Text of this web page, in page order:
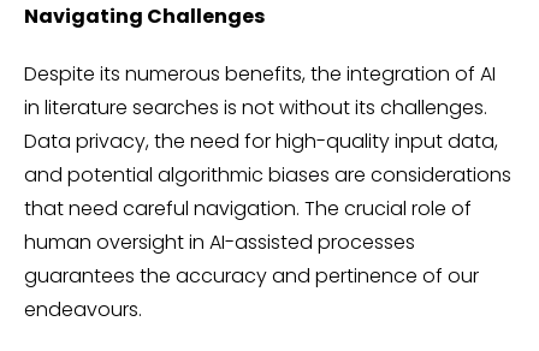
Navigating Challenges
Despite its numerous benefits, the integration of AI
in literature searches is not without its challenges.
Data privacy, the need for high-quality input data,
and potential algorithmic biases are considerations
that need careful navigation. The crucial role of
human oversight in AI-assisted processes
guarantees the accuracy and pertinence of our
endeavours.